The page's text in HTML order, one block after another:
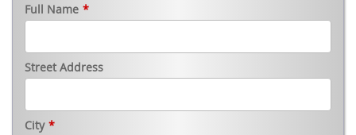
Full Name *
Street Address
City *